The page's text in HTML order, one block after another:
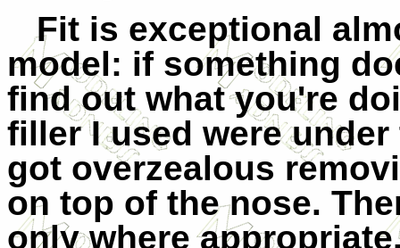
Fit is exceptional
model: if something
find out what you're
filler I used were
got overzealous
on top of the nose.
only where